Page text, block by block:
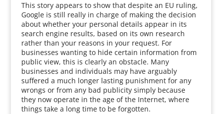
This story appears to show that despite an EU ruling,
Google is still really in charge of making the decision
about whether your personal details appear in its
search engine results, based on its own research
rather than your reasons in your request. For
businesses wanting to hide certain information from
public view, this is clearly an obstacle. Many
businesses and individuals may have arguably
suffered a much longer lasting punishment for any
wrongs or from any bad publicity simply because
they now operate in the age of the Internet, where
things take a long time to be forgotten.